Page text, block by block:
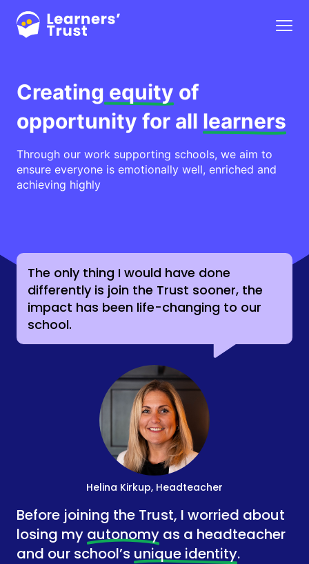
main
Menu
Creating equity of
opportunity for all learners
Through our work supporting schools, we aim to
ensure everyone is emotionally well, enriched and
achieving highly
The only thing I would have done
differently is join the Trust sooner, the
impact has been life-changing to our
school.
Helina Kirkup, Headteacher
Before joining the Trust, I worried about
losing my autonomy as a headteacher
and our school’s unique identity.